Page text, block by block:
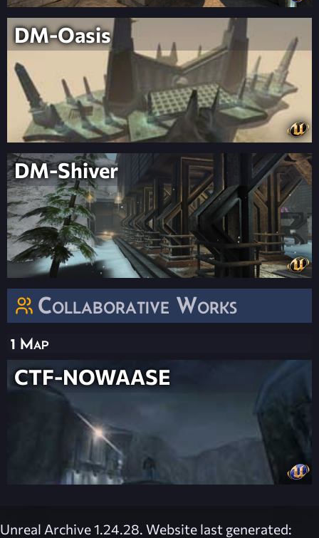
DM-Oasis
DM-Shiver
Collaborative Works
1 Map
CTF-NOWAASE
Unreal Archive 1.24.28. Website last generated: